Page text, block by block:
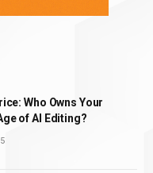
Who Owns Your
of AI Editing?